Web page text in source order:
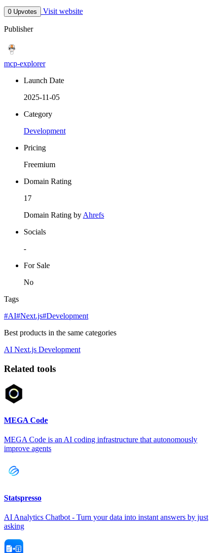
0 Upvotes Visit website
Publisher
mcp-explorer
Launch Date
2025-11-05
Category
Development
Pricing
Freemium
Domain Rating
17
Domain Rating byAhrefs
Socials
-
For Sale
No
Tags
#AI#Next.js#Development
Best products in the same categories
AI Next.js Development
Related tools
MEGA Code
MEGA Code is an AI coding infrastructure that autonomously
improve agents
Statspresso
AI Analytics Chatbot - Turn your data into instant answers by just
asking